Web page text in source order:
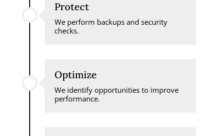
Protect
We perform backups and security
checks.
Optimize
We identify opportunities to improve
performance.